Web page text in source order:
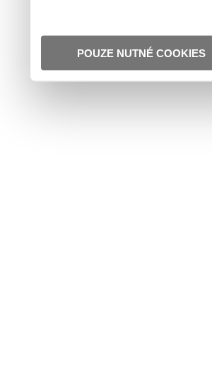
POUZE NUTNÉ COOKIES